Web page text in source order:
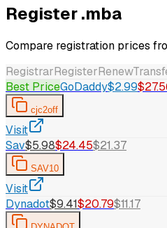
Register .mba
Compare registration prices
RegistrarRegisterRenew
Best PriceGoDaddy$2.99
cjc2off
Visit
Sav$5.98$24.45$21.37
SAV10
Visit
Dynadot$9.41$20.79$11.17